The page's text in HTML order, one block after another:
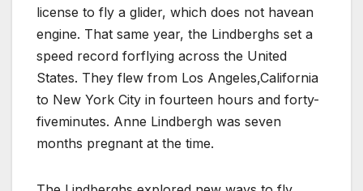
license to fly a glider, which does not havean
engine. That same year, the Lindberghs set a
speed record forflying across the United
States. They flew from Los Angeles,California
to New York City in fourteen hours and forty-
fiveminutes. Anne Lindbergh was seven
months pregnant at the time.